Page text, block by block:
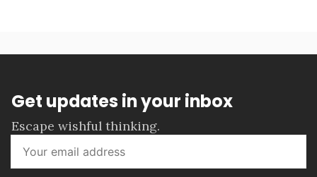
Get updates in your inbox
Escape wishful thinking.